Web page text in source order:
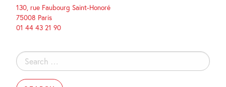
130, rue Faubourg Saint-Honoré
75008 Paris
01 44 43 21 90
Search
for: